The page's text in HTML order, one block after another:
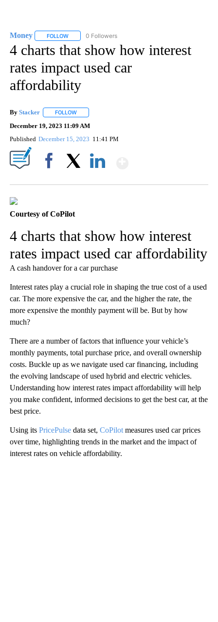
Money FOLLOW FOLLOW "MONEY" TO RECEIVE NOTIFICATIONS ABOUT
0 Followers
4 charts that show how interest
rates impact used car
affordability
By Stacker FOLLOW
December 19, 2023 11:09 AM
Published December 15, 2023 11:41 PM
Courtesy of CoPilot
4 charts that show how interest
rates impact used car affordability
A cash handover for a car purchase
Interest rates play a crucial role in shaping the true cost of a used
car. The more expensive the car, and the higher the rate, the
more expensive the monthly payment will be. But by how
much?
There are a number of factors that influence your vehicle’s
monthly payments, total purchase price, and overall ownership
costs. Buckle up as we navigate used car financing, including
the evolving landscape of used hybrid and electric vehicles.
Understanding how interest rates impact affordability will help
you make confident, informed decisions to get the best car, at the
best price.
Using its PricePulse data set, CoPilot measures used car prices
over time, highlighting trends in the market and the impact of
interest rates on vehicle affordability.